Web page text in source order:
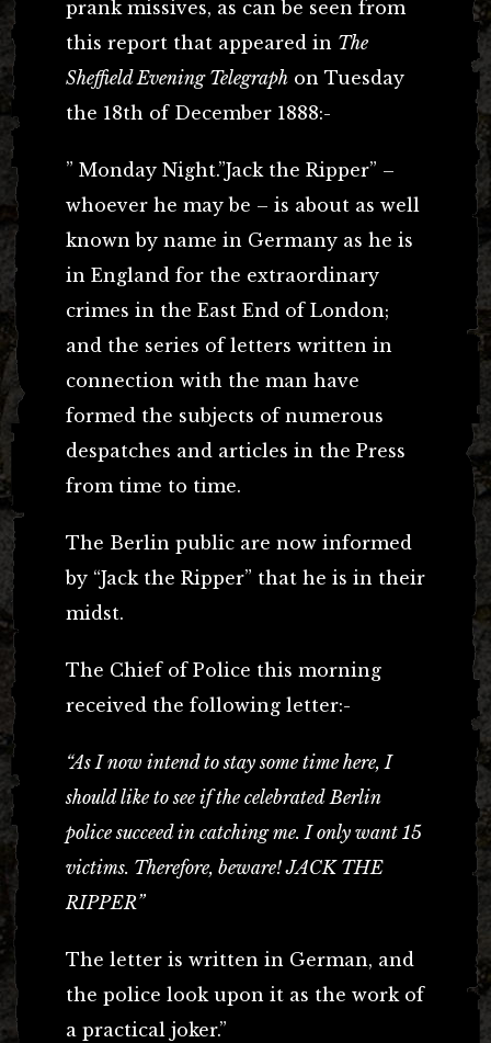
prank missives, as can be seen from
this report that appeared in The
Sheffield Evening Telegraph on Tuesday
the 18th of December 1888:-
” Monday Night.”Jack the Ripper” –
whoever he may be – is about as well
known by name in Germany as he is
in England for the extraordinary
crimes in the East End of London;
and the series of letters written in
connection with the man have
formed the subjects of numerous
despatches and articles in the Press
from time to time.
The Berlin public are now informed
by “Jack the Ripper” that he is in their
midst.
The Chief of Police this morning
received the following letter:-
“As I now intend to stay some time here, I
should like to see if the celebrated Berlin
police succeed in catching me. I only want 15
victims. Therefore, beware! JACK THE
RIPPER”
The letter is written in German, and
the police look upon it as the work of
a practical joker.”